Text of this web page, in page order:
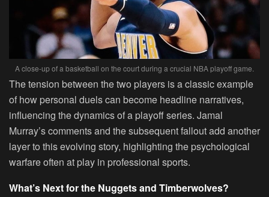
A close-up of a basketball on the court during a crucial NBA playoff game.
The tension between the two players is a classic example
of how personal duels can become headline narratives,
influencing the dynamics of a playoff series. Jamal
Murray’s comments and the subsequent fallout add another
layer to this evolving story, highlighting the psychological
warfare often at play in professional sports.
What’s Next for the Nuggets and Timberwolves?